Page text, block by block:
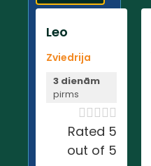
Leo
Zviedrija
3 dienām
pirms

Rated 5
out of 5